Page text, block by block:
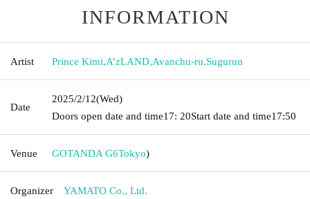
INFORMATION
Artist Prince Kimi,A’zLAND,Avanchu-ru,Sugurun
Date
2025/2/12(Wed)
Doors open date and time17: 20Start date and time17:50
Venue GOTANDA G6Tokyo)
Organizer YAMATO Co., Ltd.